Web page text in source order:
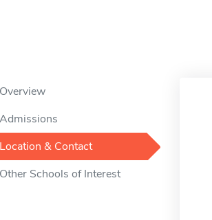
Overview
Admissions
Location & Contact
Other Schools of Interest